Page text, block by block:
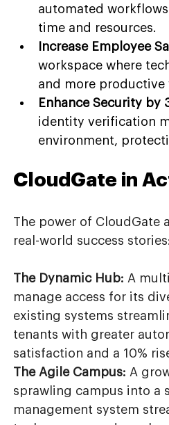
automated
time and resources.
Increase Employee
workspace where
and more productive
Enhance Security by
identity verification
environment,
CloudGate in
The power of CloudGate
real-world success stories:
The Dynamic Hub: A
manage access for its
existing systems
tenants with greater
satisfaction and a 10%
The Agile Campus: A
sprawling campus into a
management system